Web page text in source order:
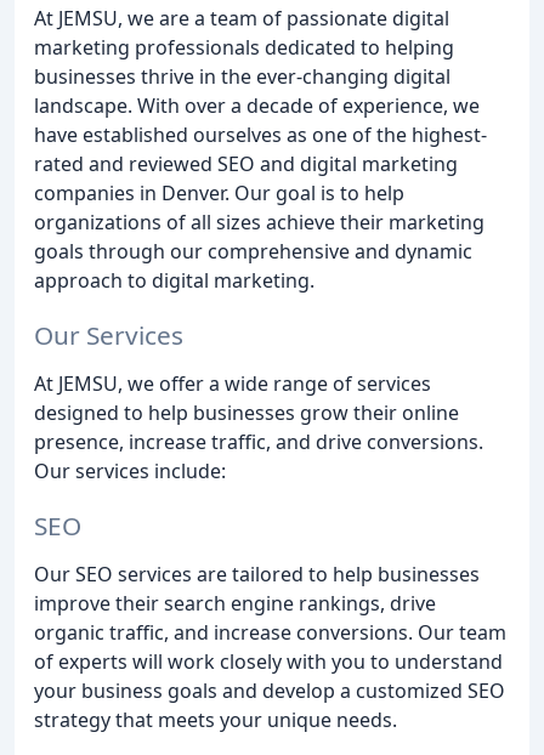
At JEMSU, we are a team of passionate digital
marketing professionals dedicated to helping
businesses thrive in the ever-changing digital
landscape. With over a decade of experience, we
have established ourselves as one of the highest-
rated and reviewed SEO and digital marketing
companies in Denver. Our goal is to help
organizations of all sizes achieve their marketing
goals through our comprehensive and dynamic
approach to digital marketing.
Our Services
At JEMSU, we offer a wide range of services
designed to help businesses grow their online
presence, increase traffic, and drive conversions.
Our services include:
SEO
Our SEO services are tailored to help businesses
improve their search engine rankings, drive
organic traffic, and increase conversions. Our team
of experts will work closely with you to understand
your business goals and develop a customized SEO
strategy that meets your unique needs.